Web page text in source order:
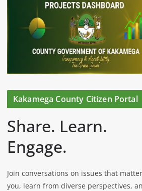
Kakamega County Citizen Portal
Share. Learn.
Engage.
Join conversations on issues that
you, learn from diverse perspectives,